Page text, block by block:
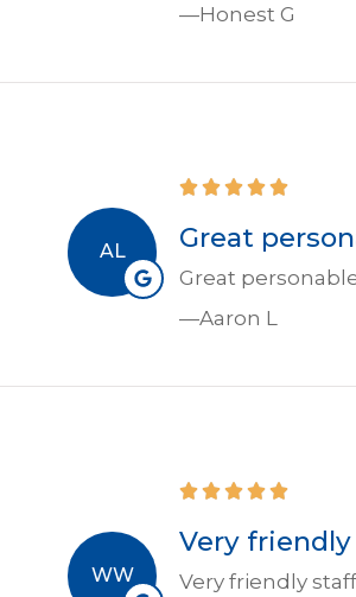
—Honest G
AL Great
Great
—Aaron L
WW
Very friendly
Very friendly